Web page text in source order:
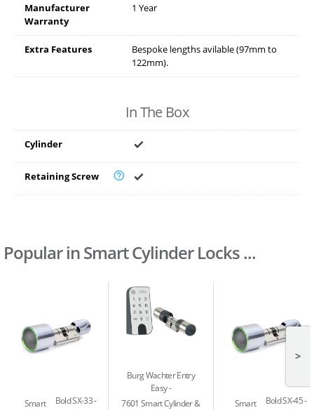
Manufacturer
Warranty
1 Year
Extra Features
Bespoke lengths avilable (97mm to
122mm).
In The Box
Cylinder
Retaining Screw
Popular in Smart Cylinder Locks ...
Bold SX-33
Smart
Burg Wachter Entry
Easy
7601 Smart Cylinder &
Bold SX-45
Smart
>